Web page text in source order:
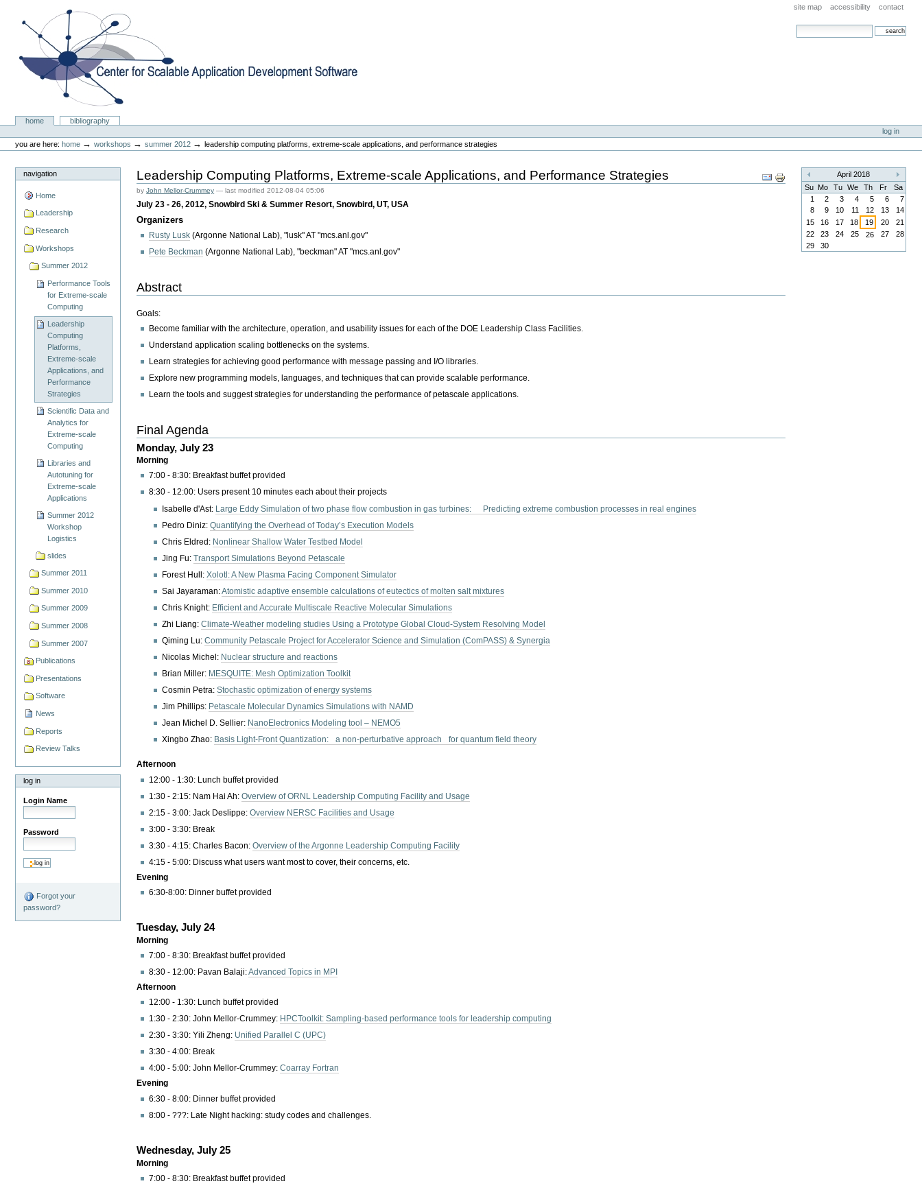
content.
navigation
site map accessibility contact
search site
Center for Scalable Application Development Software
Sectionshome
bibliography
tools
log in
you are here: home →workshops →summer 2012 →leadership computing platforms, extreme-scale applications, and performance strategies
navigation
Home
Leadership
Research
Workshops
Summer 2012
Performance Tools
for Extreme-scale
Computing
Leadership
Computing
Platforms,
Extreme-scale
Applications, and
Performance
Strategies
Scientific Data and
Analytics for
Extreme-scale
Computing
Libraries and
Autotuning for
Extreme-scale
Applications
Summer 2012
Workshop
Logistics
slides
Summer 2011
Summer 2010
Summer 2009
Summer 2008
Summer 2007
Publications
Presentations
Software
News
Reports
Review Talks
log in
Login Name
Password
Forgot your
password?
Document
Actions
Leadership Computing Platforms, Extreme-scale Applications, and Performance Strategies
byJohn Mellor-Crummey — last modified2012-08-04 05:06
July 23 - 26, 2012, Snowbird Ski & Summer Resort, Snowbird, UT, USA
Organizers
Rusty Lusk (Argonne National Lab), "lusk" AT "mcs.anl.gov"
Pete Beckman (Argonne National Lab), "beckman" AT "mcs.anl.gov"
Abstract
Goals:
Become familiar with the architecture, operation, and usability issues for each of the DOE Leadership Class Facilities.
Understand application scaling bottlenecks on the systems.
Learn strategies for achieving good performance with message passing and I/O libraries.
Explore new programming models, languages, and techniques that can provide scalable performance.
Learn the tools and suggest strategies for understanding the performance of petascale applications.
Final Agenda
Monday, July 23
Morning
7:00 - 8:30: Breakfast buffet provided
8:30 - 12:00: Users present 10 minutes each about their projects
Isabelle d'Ast: Large Eddy Simulation of two phase flow combustion in gas turbines: Predicting extreme combustion processes in real engines
Pedro Diniz: Quantifying the Overhead of Today’s Execution Models
Chris Eldred: Nonlinear Shallow Water Testbed Model
Jing Fu: Transport Simulations Beyond Petascale
Forest Hull: Xolotl: A New Plasma Facing Component Simulator
Sai Jayaraman:Atomistic adaptive ensemble calculations of eutectics of molten salt mixtures
Chris Knight: Efficient and Accurate Multiscale Reactive Molecular Simulations
Zhi Liang: Climate-Weather modeling studies Using a Prototype Global Cloud-System Resolving Model
Qiming Lu: Community Petascale Project for Accelerator Science and Simulation (ComPASS) & Synergia
Nicolas Michel: Nuclear structure and reactions
Brian Miller: MESQUITE: Mesh Optimization Toolkit
Cosmin Petra: Stochastic optimization of energy systems
Jim Phillips: Petascale Molecular Dynamics Simulations with NAMD
Jean Michel D. Sellier: NanoElectronics Modeling tool – NEMO5
Xingbo Zhao: Basis Light-Front Quantization: a non-perturbative approach for quantum field theory
Afternoon
12:00 - 1:30: Lunch buffet provided
1:30 - 2:15: Nam Hai Ah:Overview of ORNL Leadership Computing Facility and Usage
2:15 - 3:00: Jack Deslippe:Overview NERSC Facilities and Usage
3:00 - 3:30: Break
3:30 - 4:15: Charles Bacon:Overview of the Argonne Leadership Computing Facility
4:15 - 5:00: Discuss what users want most to cover, their concerns, etc.
Evening
6:30-8:00: Dinner buffet provided
Tuesday, July 24
Morning
7:00 - 8:30: Breakfast buffet provided
8:30 - 12:00: Pavan Balaji:Advanced Topics in MPI
Afternoon
12:00 - 1:30: Lunch buffet provided
1:30 - 2:30: John Mellor-Crummey: HPCToolkit: Sampling-based performance tools for leadership computing
2:30 - 3:30: Yili Zheng: Unified Parallel C (UPC)
3:30 - 4:00: Break
4:00 - 5:00: John Mellor-Crummey:Coarray Fortran
Evening
6:30 - 8:00: Dinner buffet provided
8:00 - ???: Late Night hacking: study codes and challenges.
Wednesday, July 25
Morning
7:00 - 8:30: Breakfast buffet provided
«
April 2018
»
Su Mo Tu We Th Fr
Sa
1
2 3 4 5 6
7
8
9 10 11 12 13
14
15
16 17 18 19 20
21
22
23 24 25 26 27
28
29
30